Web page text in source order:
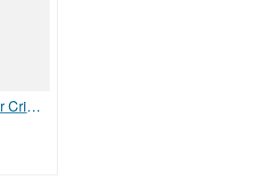
Skilled White Collar Crime Attorney in Boston